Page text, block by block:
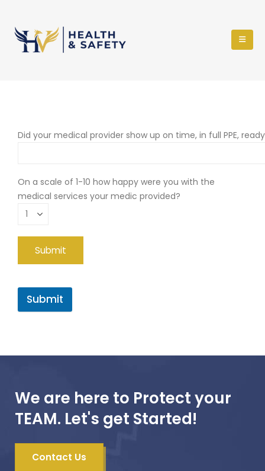
Did your medical provider show up on time, in full PPE,
On a scale of 1-10 how happy were you with the
medical services your medic provided?
Submit
We are here to Protect your
TEAM. Let's get Started!
Contact Us